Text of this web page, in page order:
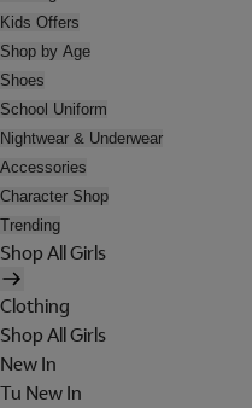
Kids Offers
Shop by Age
Shoes
School Uniform
Nightwear & Underwear
Accessories
Character Shop
Trending
Shop All Girls
Clothing
Shop All Girls
New In
Tu New In